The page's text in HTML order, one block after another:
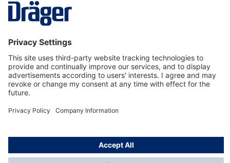
Service hotline
About Dräger
Informations
© Dräger Danmark A/S, 2024